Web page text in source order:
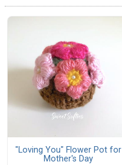
"Loving You" Flower Pot for
Mother's Day